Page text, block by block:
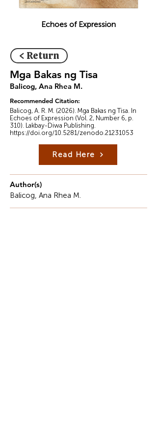
Echoes of Expression
< Return
Mga Bakas ng Tisa
Balicog, Ana Rhea M.
Recommended Citation:
Balicog, A. R. M. (2026). Mga Bakas ng Tisa. In
Echoes of Expression (Vol. 2, Number 6, p.
310). Lakbay-Diwa Publishing.
https://doi.org/10.5281/zenodo.21231053
Read Here
Author(s)
Balicog, Ana Rhea M.